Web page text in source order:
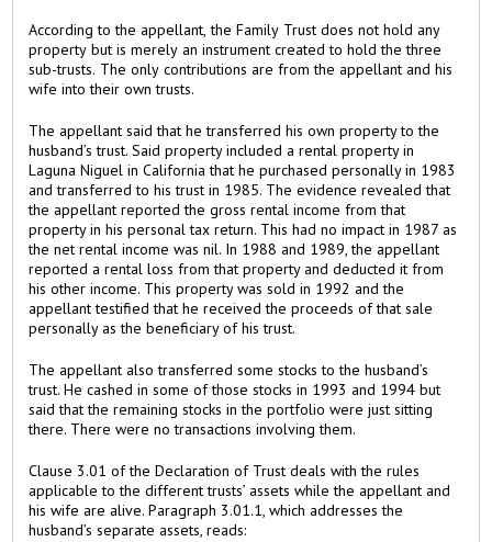
According to the appellant, the Family Trust does not hold any
property but is merely an instrument created to hold the three
sub-trusts. The only contributions are from the appellant and his
wife into their own trusts.
The appellant said that he transferred his own property to the
husband’s trust. Said property included a rental property in
Laguna Niguel in California that he purchased personally in 1983
and transferred to his trust in 1985. The evidence revealed that
the appellant reported the gross rental income from that
property in his personal tax return. This had no impact in 1987 as
the net rental income was nil. In 1988 and 1989, the appellant
reported a rental loss from that property and deducted it from
his other income. This property was sold in 1992 and the
appellant testified that he received the proceeds of that sale
personally as the beneficiary of his trust.
The appellant also transferred some stocks to the husband’s
trust. He cashed in some of those stocks in 1993 and 1994 but
said that the remaining stocks in the portfolio were just sitting
there. There were no transactions involving them.
Clause 3.01 of the Declaration of Trust deals with the rules
applicable to the different trusts’ assets while the appellant and
his wife are alive. Paragraph 3.01.1, which addresses the
husband’s separate assets, reads: